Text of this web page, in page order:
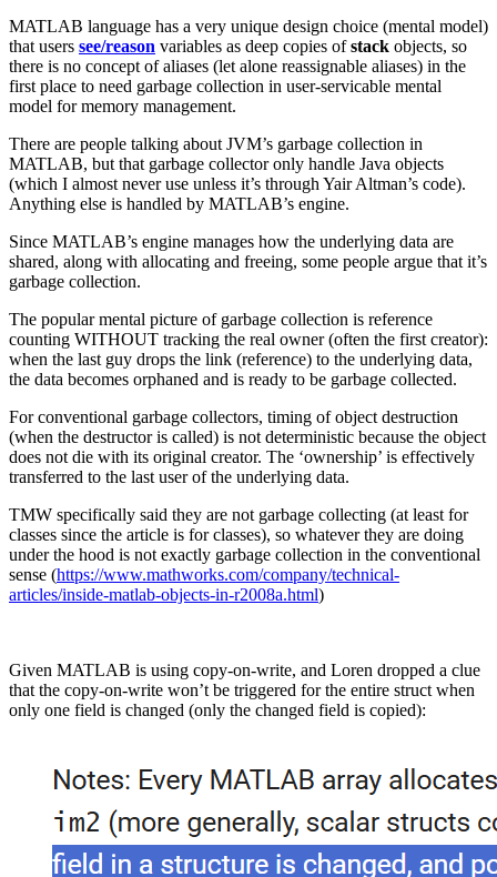
MATLAB language has a very unique design choice (mental model)
that users see/reason variables as deep copies ofstack objects, so
there is no concept of aliases (let alone reassignable aliases) in the
first place to need garbage collection in user-servicable mental
model for memory management.
There are people talking about JVM’s garbage collection in
MATLAB, but that garbage collector only handle Java objects
(which I almost never use unless it’s through Yair Altman’s code).
Anything else is handled by MATLAB’s engine.
Since MATLAB’s engine manages how the underlying data are
shared, along with allocating and freeing, some people argue that it’s
garbage collection.
The popular mental picture of garbage collection is reference
counting WITHOUT tracking the real owner (often the first creator):
when the last guy drops the link (reference) to the underlying data,
the data becomes orphaned and is ready to be garbage collected.
For conventional garbage collectors, timing of object destruction
(when the destructor is called) is not deterministic because the object
does not die with its original creator. The ‘ownership’ is effectively
transferred to the last user of the underlying data.
TMW specifically said they are not garbage collecting (at least for
classes since the article is for classes), so whatever they are doing
under the hood is not exactly garbage collection in the conventional
sense (https://www.mathworks.com/company/technical-
articles/inside-matlab-objects-in-r2008a.html)
Given MATLAB is using copy-on-write, and Loren dropped a clue
that the copy-on-write won’t be triggered for the entire struct when
only one field is changed (only the changed field is copied):